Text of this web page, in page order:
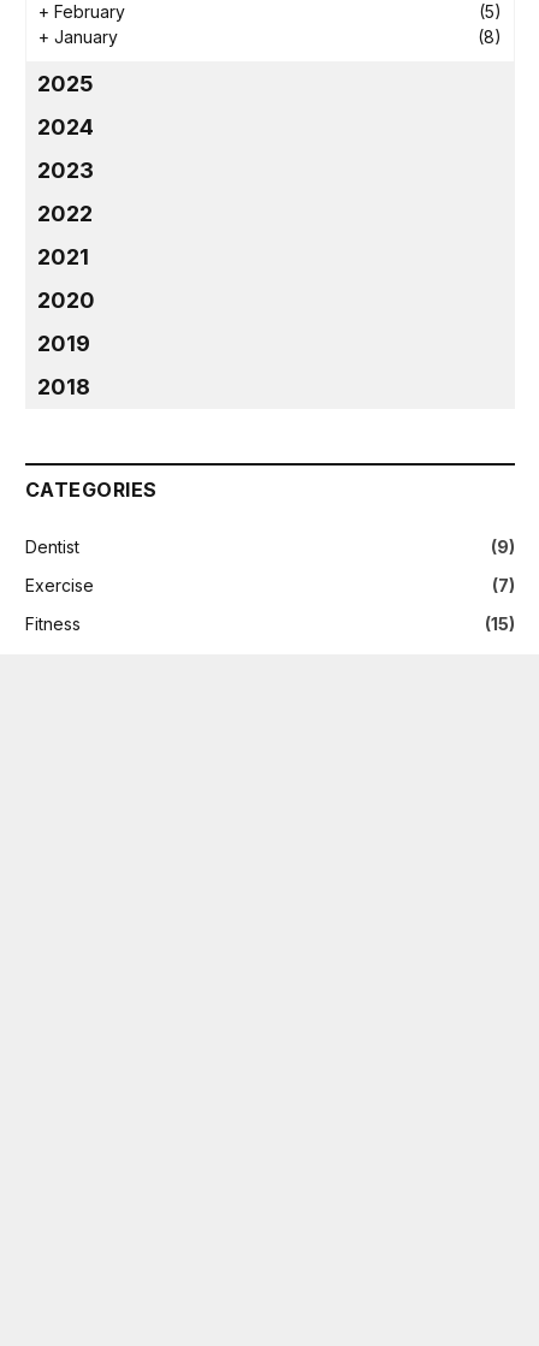
+ February
(5)
+ January (8)
2025
2024
2023
2022
2021
2020
2019
2018
CATEGORIES
Dentist
(9)
Exercise
(7)
Fitness
(15)